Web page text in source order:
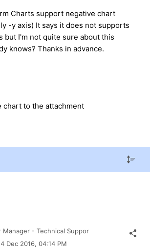
Charts support negative chart
-y axis) It says it does not supports
but I'm not quite sure about this
knows? Thanks in advance.
chart to the attachment
Manager - Technical Suppor
Dec 2016, 04:14 PM